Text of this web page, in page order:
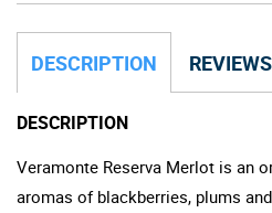
DESCRIPTION REVIEWS
DESCRIPTION
Veramonte Reserva Merlot is an
aromas of blackberries, plums